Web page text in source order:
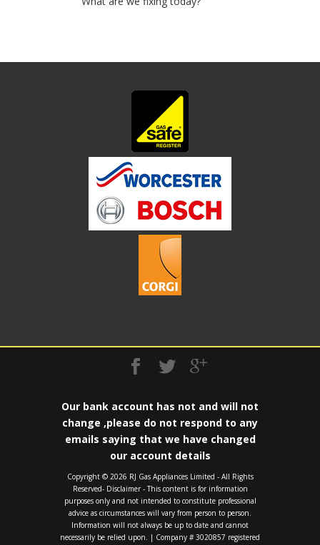
Our bank account has not and will not
change ,please do not respond to any
emails saying that we have changed
our account details
Copyright ©️ 2026 RJ Gas Appliances Limited - All Rights
Reserved- Disclaimer - This content is for information
purposes only and not intended to constitute professional
advice as circumstances will vary from person to person.
Information will not always be up to date and cannot
necessarily be relied upon. | Company # 3020857 registered